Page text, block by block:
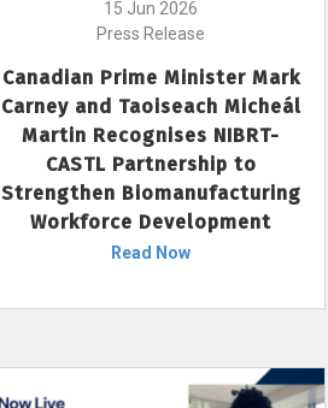
15 Jun 2026
Press Release
Canadian Prime Minister Mark
Carney and Taoiseach Micheál
Martin Recognises NIBRT-
CASTL Partnership to
Strengthen Biomanufacturing
Workforce Development
Read Now